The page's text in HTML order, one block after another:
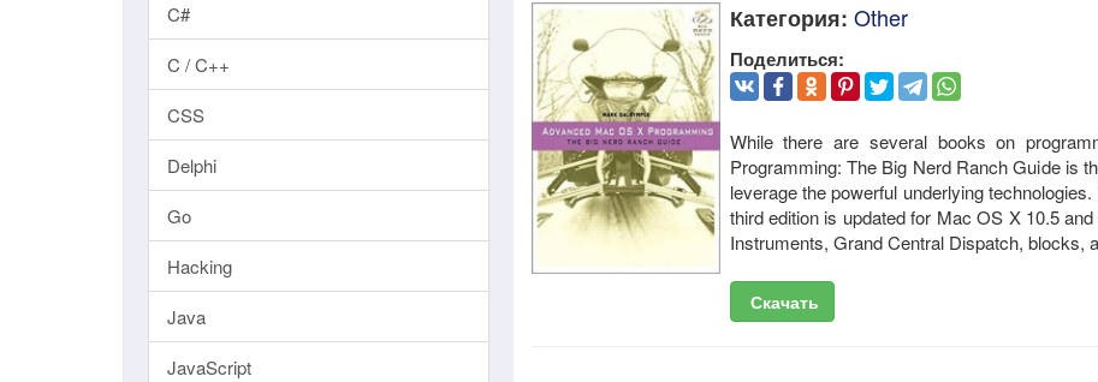
C#
C / C++
CSS
Delphi
Go
Hacking
Java
JavaScript
Категория: Other
Поделиться:
While there are several books on
Programming: The Big Nerd Ranch Guide is
leverage the powerful underlying
third edition is updated for Mac OS X 10.5
Instruments, Grand Central Dispatch, blocks,
Скачать